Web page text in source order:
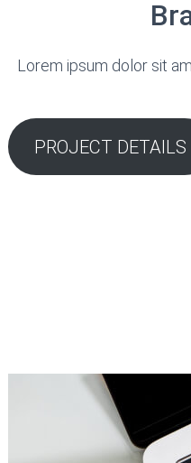
Lorem ipsum dolor sit
PROJECT DETAILS